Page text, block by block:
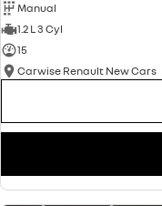
Manual
1.2 L 3 Cyl
15
Carwise Renault New Cars